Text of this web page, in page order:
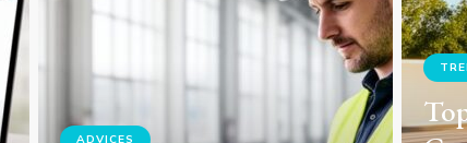
Top 5 Solar Self-